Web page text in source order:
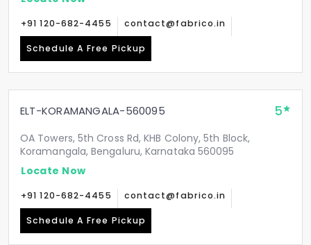
+91 120-682-4455 contact@fabrico.in
Schedule A Free Pickup
ELT-KORAMANGALA-560095 5
OA Towers, 5th Cross Rd, KHB Colony, 5th Block,
Koramangala, Bengaluru, Karnataka 560095
Locate Now
+91 120-682-4455 contact@fabrico.in
Schedule A Free Pickup